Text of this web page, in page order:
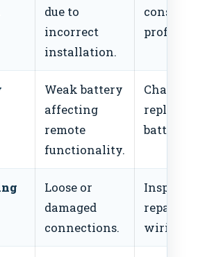
due to
incorrect
installation.
consult a
Weak battery
affecting
remote
functionality.
Charge
replace
battery.
Loose or
damaged
connections.
Inspect
repair
wiring.